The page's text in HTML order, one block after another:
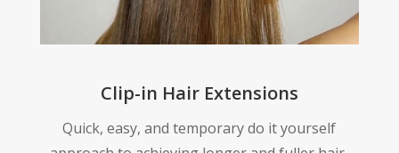
Clip-in Hair Extensions
Quick, easy, and temporary do it yourself